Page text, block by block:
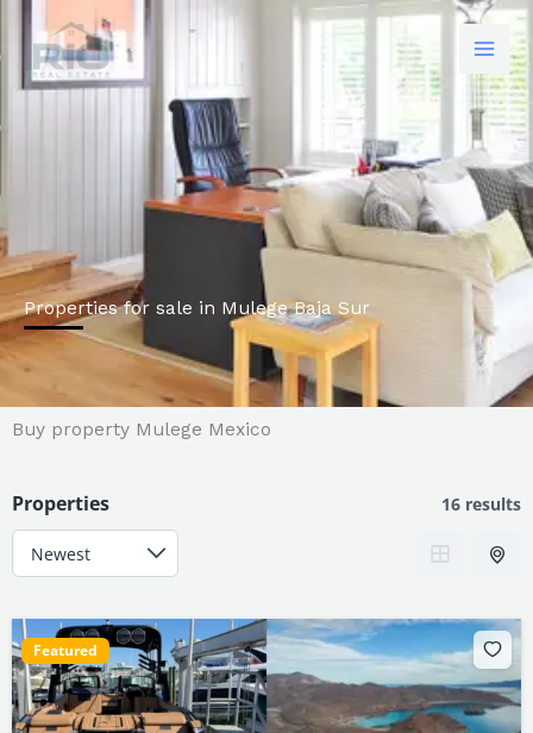
content
Properties for sale in Mulege Baja Sur
Buy property Mulege Mexico
Properties 16 results
Featured